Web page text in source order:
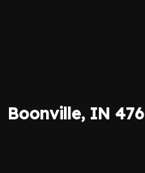
Boonville, IN